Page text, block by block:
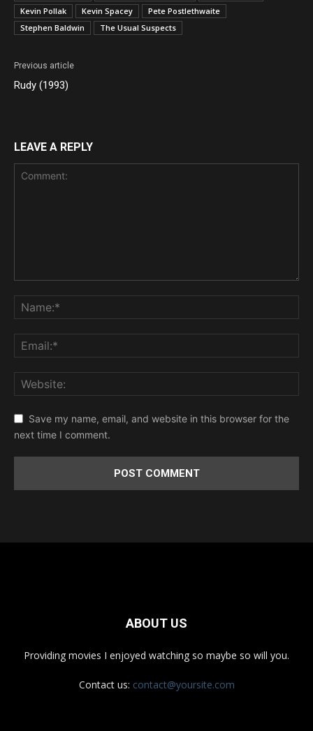
Kevin Pollak
Kevin Spacey
Pete Postlethwaite
Stephen Baldwin
The Usual Suspects
Previous article
Rudy (1993)
LEAVE A REPLY
Save my name, email, and website in this browser for the
next time I comment.
ABOUT US
Providing movies I enjoyed watching so maybe so will you.
Contact us: contact@yoursite.com